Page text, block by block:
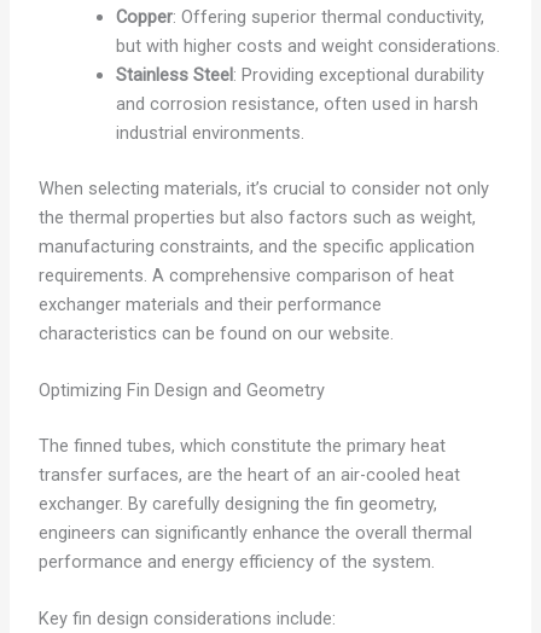
Copper: Offering superior thermal conductivity,
but with higher costs and weight considerations.
Stainless Steel: Providing exceptional durability
and corrosion resistance, often used in harsh
industrial environments.
When selecting materials, it’s crucial to consider not only
the thermal properties but also factors such as weight,
manufacturing constraints, and the specific application
requirements. A comprehensive comparison of heat
exchanger materials and their performance
characteristics can be found on our website.
Optimizing Fin Design and Geometry
The finned tubes, which constitute the primary heat
transfer surfaces, are the heart of an air-cooled heat
exchanger. By carefully designing the fin geometry,
engineers can significantly enhance the overall thermal
performance and energy efficiency of the system.
Key fin design considerations include: